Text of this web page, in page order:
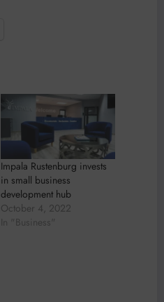
Impala Rustenburg invests
in small business
development hub
October 4, 2022
In "Business"